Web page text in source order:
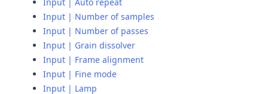
Input | Auto repeat
Input | Number of samples
Input | Number of passes
Input | Grain dissolver
Input | Frame alignment
Input | Fine mode
Input | Lamp